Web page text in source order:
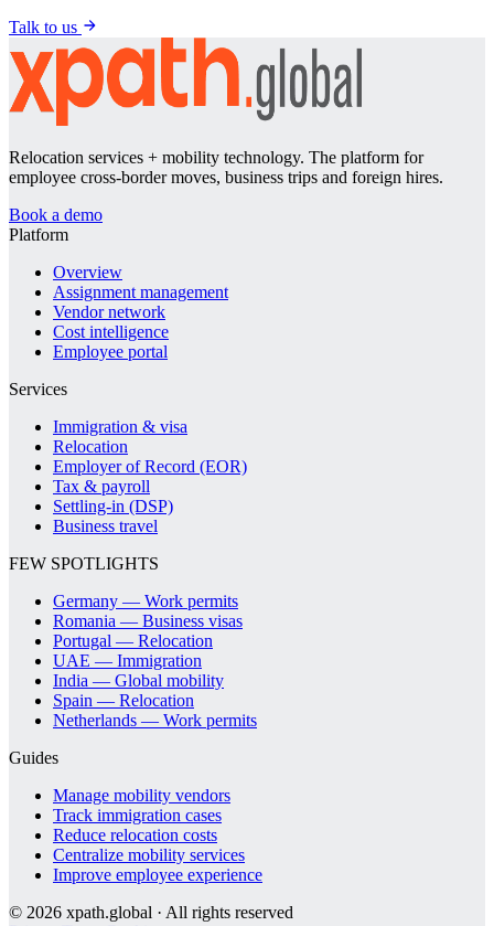
Talk to us
Relocation services + mobility technology. The platform for
employee cross-border moves, business trips and foreign hires.
Book a demo
Platform
Overview
Assignment management
Vendor network
Cost intelligence
Employee portal
Services
Immigration & visa
Relocation
Employer of Record (EOR)
Tax & payroll
Settling-in (DSP)
Business travel
FEW SPOTLIGHTS
Germany — Work permits
Romania — Business visas
Portugal — Relocation
UAE — Immigration
India — Global mobility
Spain — Relocation
Netherlands — Work permits
Guides
Manage mobility vendors
Track immigration cases
Reduce relocation costs
Centralize mobility services
Improve employee experience
© 2026 xpath.global · All rights reserved